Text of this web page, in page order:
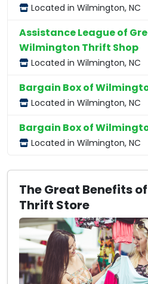
Located in Wilmington, NC
Assistance League of
Wilmington Thrift Shop
Located in Wilmington, NC
Bargain Box of
Located in Wilmington, NC
Bargain Box of
Located in Wilmington, NC
The Great Benefits
Thrift Store